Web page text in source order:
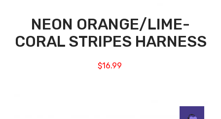
NEON ORANGE/LIME-
CORAL STRIPES HARNESS
$16.99